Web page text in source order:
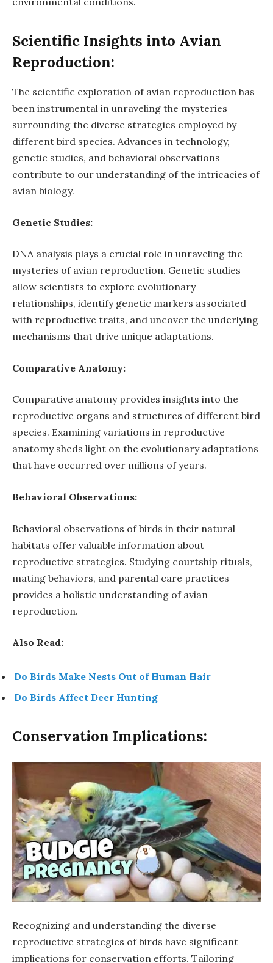
Scientific Insights into Avian
Reproduction:
The scientific exploration of avian reproduction has
been instrumental in unraveling the mysteries
surrounding the diverse strategies employed by
different bird species. Advances in technology,
genetic studies, and behavioral observations
contribute to our understanding of the intricacies of
avian biology.
Genetic Studies:
DNA analysis plays a crucial role in unraveling the
mysteries of avian reproduction. Genetic studies
allow scientists to explore evolutionary
relationships, identify genetic markers associated
with reproductive traits, and uncover the underlying
mechanisms that drive unique adaptations.
Comparative Anatomy:
Comparative anatomy provides insights into the
reproductive organs and structures of different bird
species. Examining variations in reproductive
anatomy sheds light on the evolutionary adaptations
that have occurred over millions of years.
Behavioral Observations:
Behavioral observations of birds in their natural
habitats offer valuable information about
reproductive strategies. Studying courtship rituals,
mating behaviors, and parental care practices
provides a holistic understanding of avian
reproduction.
Also Read:
Do Birds Make Nests Out of Human Hair
Do Birds Affect Deer Hunting
Conservation Implications:
Recognizing and understanding the diverse
reproductive strategies of birds have significant
implications for conservation efforts. Tailoring